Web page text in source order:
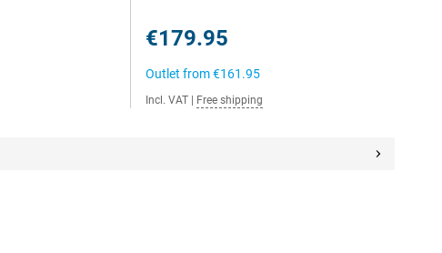
€179.95
Outlet from€161.95
Incl. VAT Free shipping